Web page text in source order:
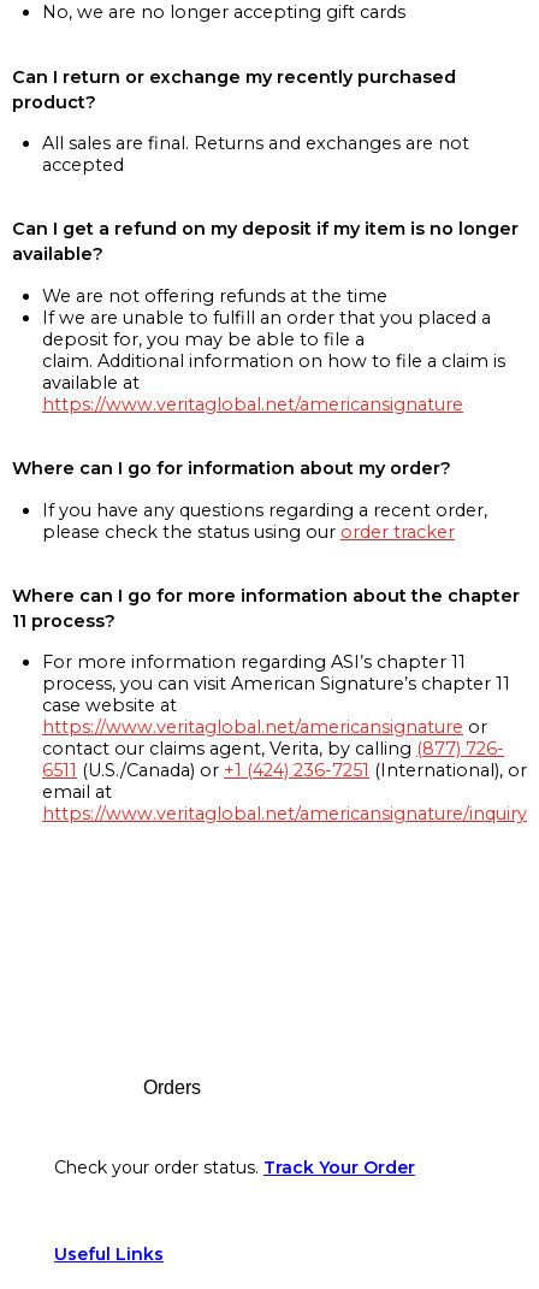
No, we are no longer accepting gift cards
Can I return or exchange my recently purchased
product?
All sales are final. Returns and exchanges are not
accepted
Can I get a refund on my deposit if my item is no longer
available?
We are not offering refunds at the time
If we are unable to fulfill an order that you placed a
deposit for, you may be able to file a
claim. Additional information on how to file a claim is
available at
https://www.veritaglobal.net/americansignature
Where can I go for information about my order?
If you have any questions regarding a recent order,
please check the status using our order tracker
Where can I go for more information about the chapter
11 process?
For more information regarding ASI’s chapter 11
process, you can visit American Signature’s chapter 11
case website at
https://www.veritaglobal.net/americansignature or
contact our claims agent, Verita, by calling (877) 726-
6511 (U.S./Canada) or +1 (424) 236-7251 (International), or
email at
https://www.veritaglobal.net/americansignature/inquiry
Orders
Check your order status. Track Your Order
Useful Links